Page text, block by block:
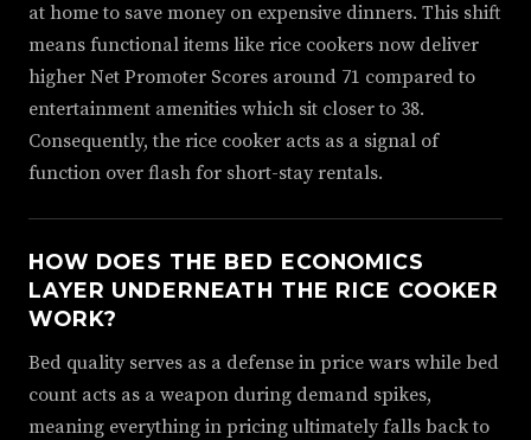
at home to save money on expensive dinners. This shift
means functional items like rice cookers now deliver
higher Net Promoter Scores around 71 compared to
entertainment amenities which sit closer to 38.
Consequently, the rice cooker acts as a signal of
function over flash for short-stay rentals.
HOW DOES THE BED ECONOMICS
LAYER UNDERNEATH THE RICE COOKER
WORK?
Bed quality serves as a defense in price wars while bed
count acts as a weapon during demand spikes,
meaning everything in pricing ultimately falls back to